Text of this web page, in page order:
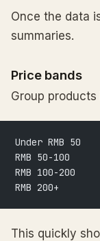
Once the data
summaries.
Price bands
Group
Under RMB 50
RMB 50-100
RMB 100-200
RMB 200+
This quickly